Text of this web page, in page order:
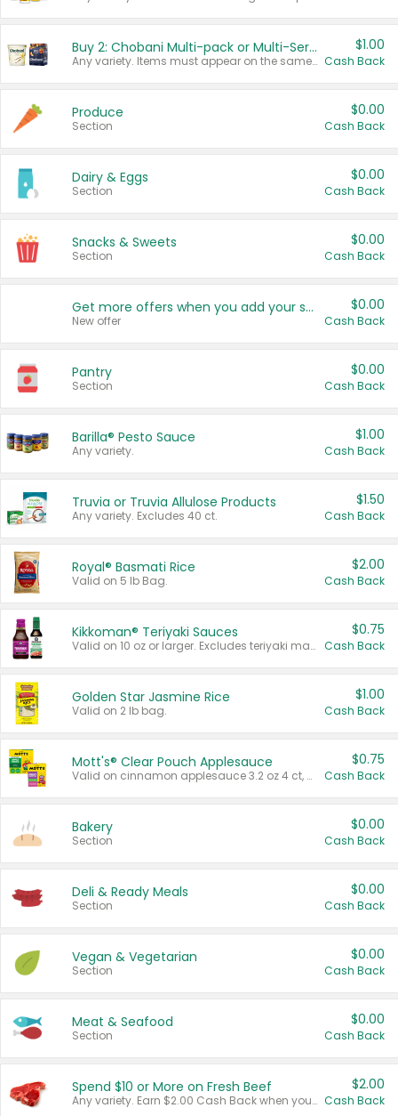
Buy 2: Chobani Multi-pack or Multi-Serve Yogurts
Any variety. Items must appear on the same receipt. One (1) multi-pack is considered one (1) item purchased.
$1.00
Cash Back
Produce
Section
$0.00
Cash Back
Dairy & Eggs
Section
$0.00
Cash Back
Snacks & Sweets
Section
$0.00
Cash Back
Get more offers when you add your state!
New offer
$0.00
Cash Back
Pantry
Section
$0.00
Cash Back
Barilla® Pesto Sauce
Any variety.
$1.00
Cash Back
Truvia or Truvia Allulose Products
Any variety. Excludes 40 ct.
$1.50
Cash Back
Royal® Basmati Rice
Valid on 5 lb Bag.
$2.00
Cash Back
Kikkoman® Teriyaki Sauces
Valid on 10 oz or larger. Excludes teriyaki marinade & sauce original 10 oz.
$0.75
Cash Back
Golden Star Jasmine Rice
Valid on 2 lb bag.
$1.00
Cash Back
Mott's® Clear Pouch Applesauce
Valid on cinnamon applesauce 3.2 oz 4 ct, applesauce 3.2 oz 4 ct, no sugar added applesauce 3.2 oz 4 ct, or fruit smoothie mixed berry 4.2 oz 4 ct.
$0.75
Cash Back
Bakery
Section
$0.00
Cash Back
Deli & Ready Meals
Section
$0.00
Cash Back
Vegan & Vegetarian
Section
$0.00
Cash Back
Meat & Seafood
Section
$0.00
Cash Back
Spend $10 or More on Fresh Beef
Any variety. Earn $2.00 Cash Back when you spend $10 or more before tax and after discounts and coupons in one transaction.
$2.00
Cash Back